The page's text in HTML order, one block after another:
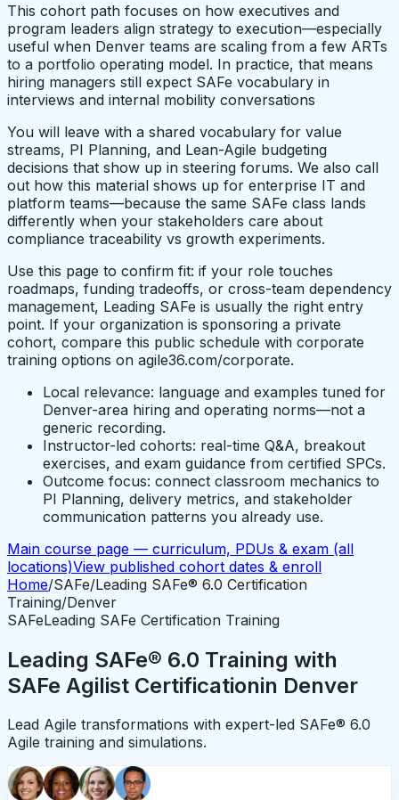
This cohort path focuses on how executives and
program leaders align strategy to execution—especially
useful when Denver teams are scaling from a few ARTs
to a portfolio operating model. In practice, that means
hiring managers still expect SAFe vocabulary in
interviews and internal mobility conversations
You will leave with a shared vocabulary for value
streams, PI Planning, and Lean-Agile budgeting
decisions that show up in steering forums. We also call
out how this material shows up for enterprise IT and
platform teams—because the same SAFe class lands
differently when your stakeholders care about
compliance traceability vs growth experiments.
Use this page to confirm fit: if your role touches
roadmaps, funding tradeoffs, or cross-team dependency
management, Leading SAFe is usually the right entry
point. If your organization is sponsoring a private
cohort, compare this public schedule with corporate
training options on agile36.com/corporate.
Local relevance: language and examples tuned for
Denver-area hiring and operating norms—not a
generic recording.
Instructor-led cohorts: real-time Q&A, breakout
exercises, and exam guidance from certified SPCs.
Outcome focus: connect classroom mechanics to
PI Planning, delivery metrics, and stakeholder
communication patterns you already use.
Main course page — curriculum, PDUs & exam (all
locations)View published cohort dates & enroll
Home/SAFe/Leading SAFe® 6.0 Certification
Training/Denver
SAFeLeading SAFe Certification Training
Leading SAFe® 6.0 Training with
SAFe Agilist Certificationin Denver
Lead Agile transformations with expert-led SAFe® 6.0
Agile training and simulations.